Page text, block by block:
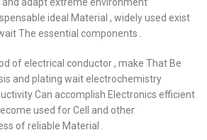
ideal Material , widely used exist
The essential components .
of electrical conductor , make That Be
and plating wait electrochemistry
Can accomplish Electronics efficient
used for Cell and other
of reliable Material .